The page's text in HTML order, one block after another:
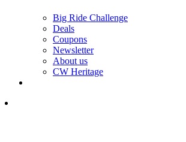
Big Ride Challenge
Deals
Coupons
Newsletter
About us
CW Heritage